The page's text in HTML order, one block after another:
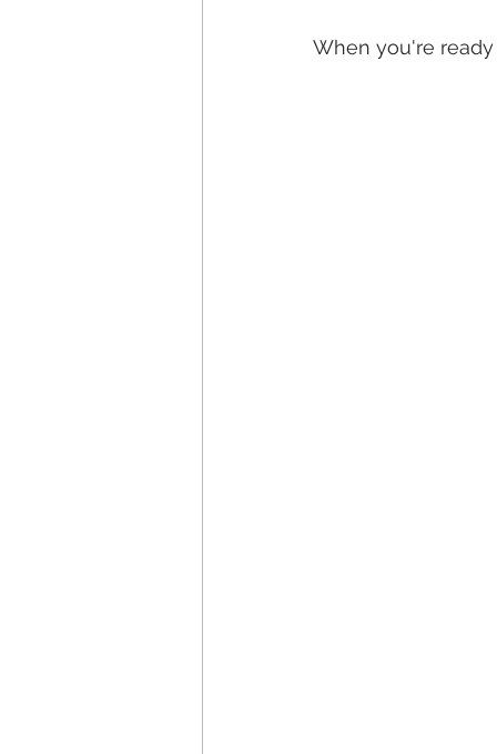
When you're